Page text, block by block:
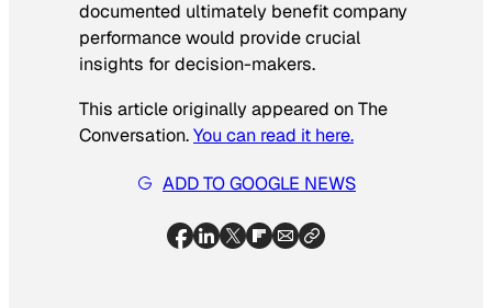
documented ultimately benefit company
performance would provide crucial
insights for decision-makers.
This article originally appeared on The
Conversation.You can read it here.
ADD TO GOOGLE NEWS